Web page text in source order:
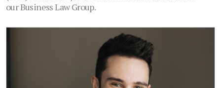
our Business Law Group.